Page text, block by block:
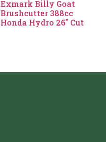
Exmark Billy Goat
Brushcutter 388cc
Honda Hydro 26″ Cut